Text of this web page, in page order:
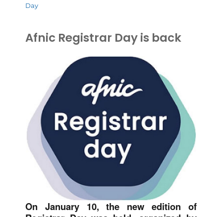
Day
Afnic Registrar Day is back
On January 10, the new edition of